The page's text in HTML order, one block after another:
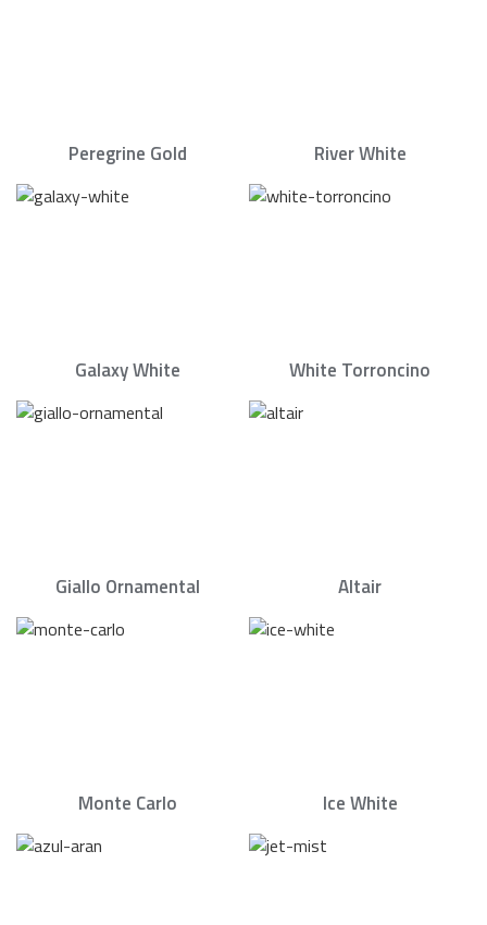
Peregrine Gold River White
Galaxy White White Torroncino
Giallo Ornamental Altair
Monte Carlo Ice White